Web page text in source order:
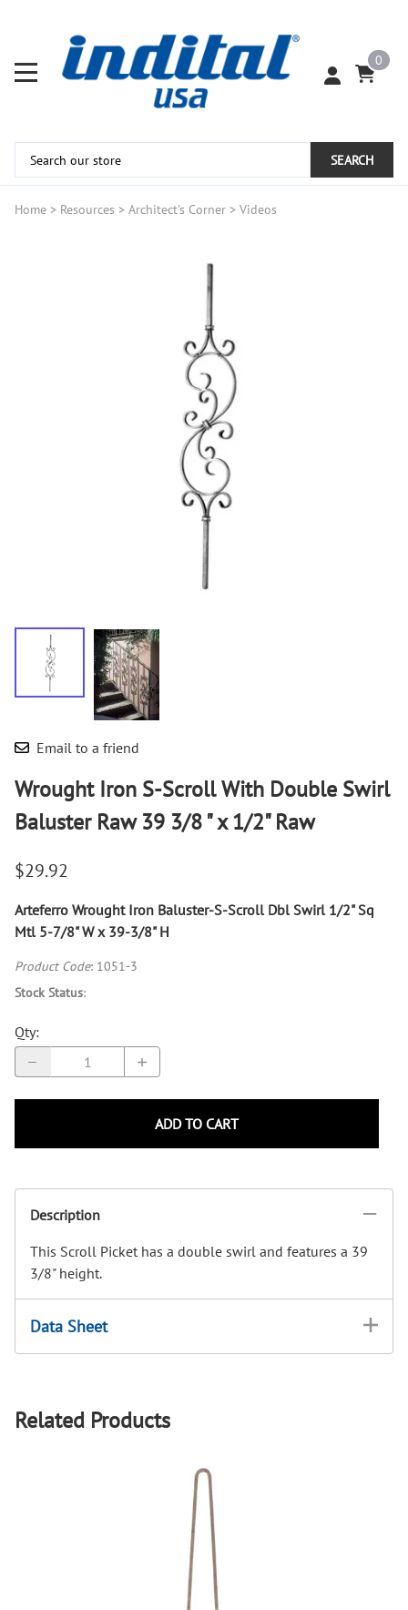
0
SEARCH
Home > Resources > Architect's Corner > Videos
Email to a friend
Wrought Iron S-Scroll With Double Swirl
Baluster Raw 39 3/8 " x 1/2" Raw
$29.92
Arteferro Wrought Iron Baluster-S-Scroll Dbl Swirl 1/2" Sq
Mtl 5-7/8" W x 39-3/8" H
Product Code: 1051-3
Stock Status:
Qty:
ADD TO CART
Description
This Scroll Picket has a double swirl and features a 39
3/8" height.
Data Sheet
Related Products